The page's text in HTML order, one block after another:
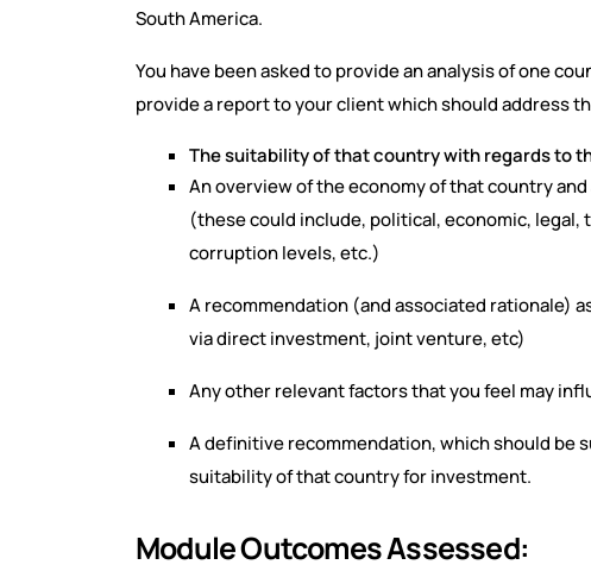
South America.
You have been asked to provide an analysis of one
provide a report to your client which should address
The suitability of that country with regards to
An overview of the economy of that country
(these could include, political, economic,
corruption levels, etc.)
A recommendation (and associated rationale)
via direct investment, joint venture, etc)
Any other relevant factors that you feel may
A definitive recommendation, which should be
suitability of that country for investment.
Module Outcomes Assessed: